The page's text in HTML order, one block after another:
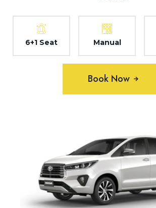
6+1 Seat Manual
Book Now